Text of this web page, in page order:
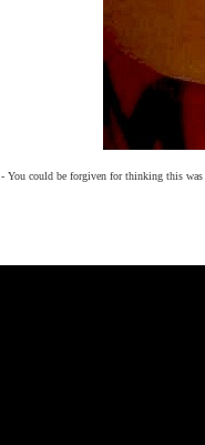
- You could be forgiven for thinking this